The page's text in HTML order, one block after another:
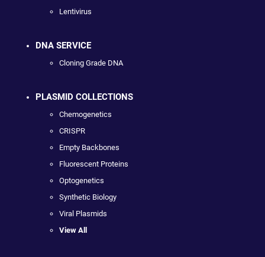
Lentivirus
DNA SERVICE
Cloning Grade DNA
PLASMID COLLECTIONS
Chemogenetics
CRISPR
Empty Backbones
Fluorescent Proteins
Optogenetics
Synthetic Biology
Viral Plasmids
View All